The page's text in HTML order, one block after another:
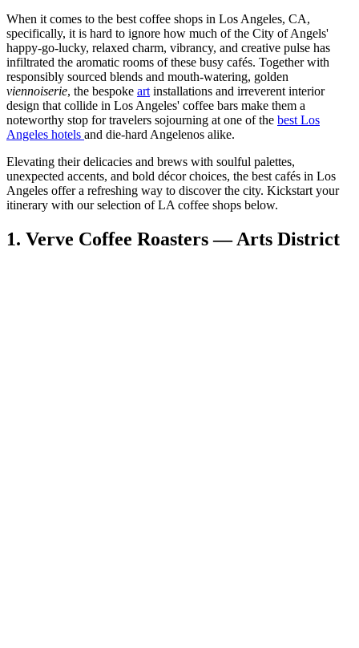
When it comes to the best coffee shops in Los Angeles, CA,
specifically, it is hard to ignore how much of the City of Angels'
happy-go-lucky, relaxed charm, vibrancy, and creative pulse has
infiltrated the aromatic rooms of these busy cafés. Together with
responsibly sourced blends and mouth-watering, golden
viennoiserie, the bespoke art installations and irreverent interior
design that collide in Los Angeles' coffee bars make them a
noteworthy stop for travelers sojourning at one of the best Los
Angeles hotels and die-hard Angelenos alike.
Elevating their delicacies and brews with soulful palettes,
unexpected accents, and bold décor choices, the best cafés in Los
Angeles offer a refreshing way to discover the city. Kickstart your
itinerary with our selection of LA coffee shops below.
1. Verve Coffee Roasters — Arts District